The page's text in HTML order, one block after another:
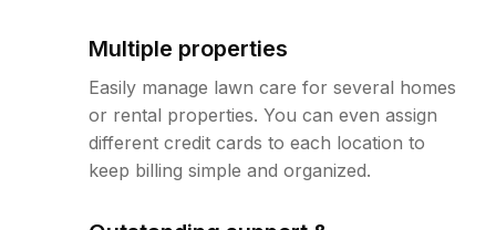
Multiple properties
Easily manage lawn care for several homes
or rental properties. You can even assign
different credit cards to each location to
keep billing simple and organized.